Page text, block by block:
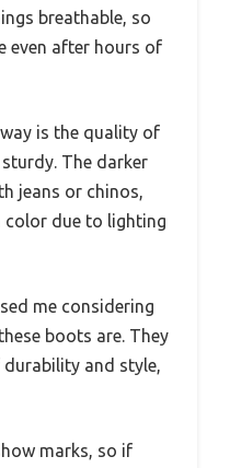
breathable, so
even after hours of
is the quality of
The darker
jeans or chinos,
color due to lighting
me considering
boots are. They
and style,
marks, so if